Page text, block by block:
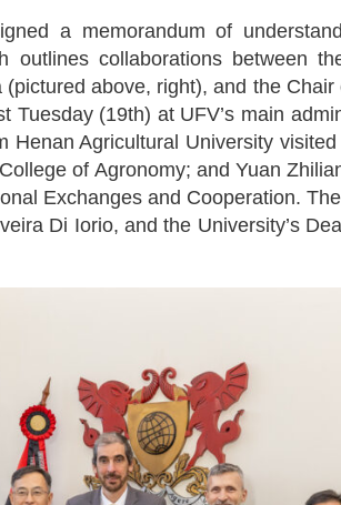
a memorandum of
outlines collaborations between
above, right), and the
(19th) at UFV’s main
Agricultural University visited
of Agronomy; and Yuan
Exchanges and Cooperation.
Di Iorio, and the University’s